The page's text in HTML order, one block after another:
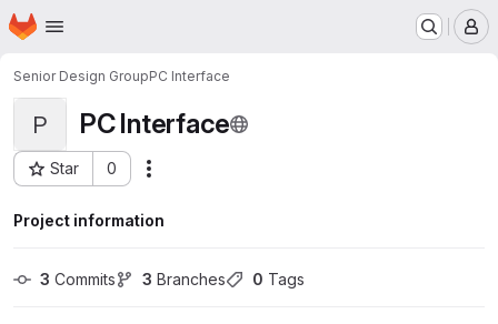
Skip to main content
Homepage
Senior Design GroupPC Interface
P PC Interface
Star 0
Project ID: 5823
Project information
3 Commits 3 Branches 0 Tags